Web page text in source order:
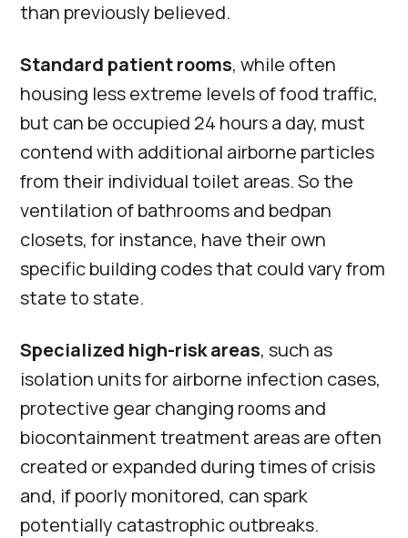
than previously believed.
Standard patient rooms, while often
housing less extreme levels of food traffic,
but can be occupied 24 hours a day, must
contend with additional airborne particles
from their individual toilet areas. So the
ventilation of bathrooms and bedpan
closets, for instance, have their own
specific building codes that could vary from
state to state.
Specialized high-risk areas, such as
isolation units for airborne infection cases,
protective gear changing rooms and
biocontainment treatment areas are often
created or expanded during times of crisis
and, if poorly monitored, can spark
potentially catastrophic outbreaks.